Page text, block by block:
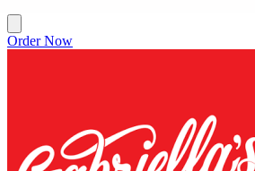
Order Now